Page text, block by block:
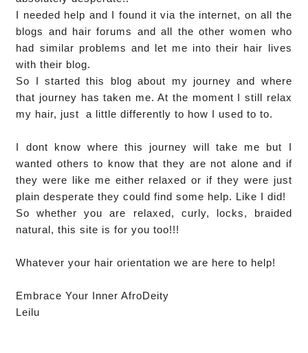
I needed help and I found it via the internet, on all the
blogs and hair forums and all the other women who
had similar problems and let me into their hair lives
with their blog.
So I started this blog about my journey and where
that journey has taken me. At the moment I still relax
my hair, just a little differently to how I used to to.
I dont know where this journey will take me but I
wanted others to know that they are not alone and if
they were like me either relaxed or if they were just
plain desperate they could find some help. Like I did!
So whether you are relaxed, curly, locks, braided
natural, this site is for you too!!!
Whatever your hair orientation we are here to help!
Embrace Your Inner AfroDeity
Leilu